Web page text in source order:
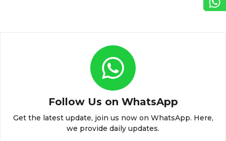
Follow Us on WhatsApp
Get the latest update, join us now on WhatsApp. Here,
we provide daily updates.